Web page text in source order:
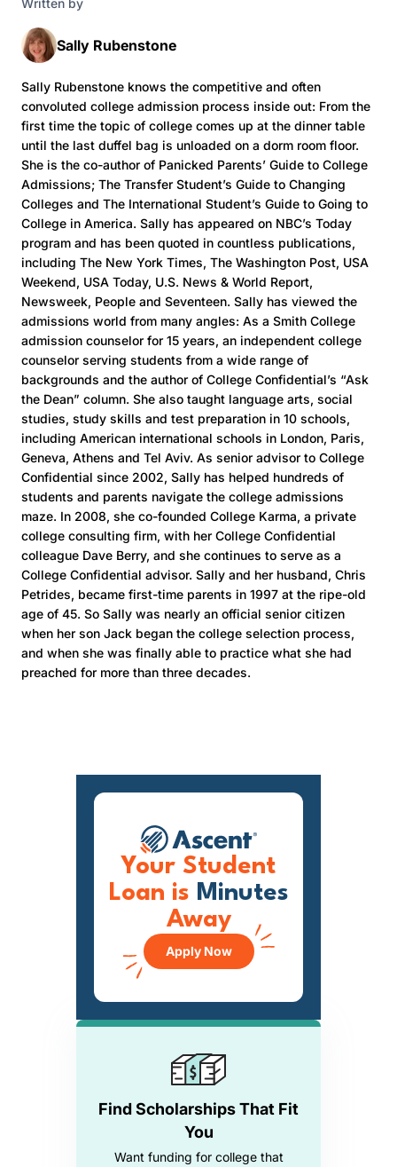
Sally Rubenstone
Sally Rubenstone knows the competitive and often
convoluted college admission process inside out: From the
first time the topic of college comes up at the dinner table
until the last duffel bag is unloaded on a dorm room floor.
She is the co-author of Panicked Parents’ Guide to College
Admissions; The Transfer Student’s Guide to Changing
Colleges and The International Student’s Guide to Going to
College in America. Sally has appeared on NBC’s Today
program and has been quoted in countless publications,
including The New York Times, The Washington Post, USA
Weekend, USA Today, U.S. News & World Report,
Newsweek, People and Seventeen. Sally has viewed the
admissions world from many angles: As a Smith College
admission counselor for 15 years, an independent college
counselor serving students from a wide range of
backgrounds and the author of College Confidential’s “Ask
the Dean” column. She also taught language arts, social
studies, study skills and test preparation in 10 schools,
including American international schools in London, Paris,
Geneva, Athens and Tel Aviv. As senior advisor to College
Confidential since 2002, Sally has helped hundreds of
students and parents navigate the college admissions
maze. In 2008, she co-founded College Karma, a private
college consulting firm, with her College Confidential
colleague Dave Berry, and she continues to serve as a
College Confidential advisor. Sally and her husband, Chris
Petrides, became first-time parents in 1997 at the ripe-old
age of 45. So Sally was nearly an official senior citizen
when her son Jack began the college selection process,
and when she was finally able to practice what she had
preached for more than three decades.
Find Scholarships That Fit
You
Want funding for college that
Your Student
Loan is Minutes
Away
Apply Now